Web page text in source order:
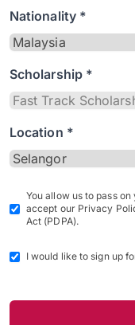
Nationality *
Scholarship *
Location *
You allow us to pass
accept our Privacy
Act (PDPA).
I would like to sign up